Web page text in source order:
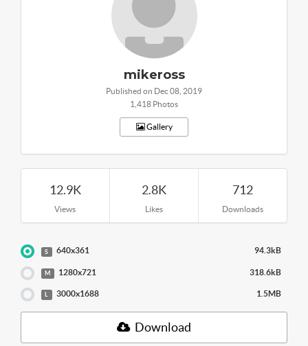
mikeross
Published on Dec 08, 2019
1,418 Photos
Gallery
12.9K
Views
2.8K
Likes
712
Downloads
S 640x361 94.3kB
M 1280x721 318.6kB
L 3000x1688 1.5MB
Download